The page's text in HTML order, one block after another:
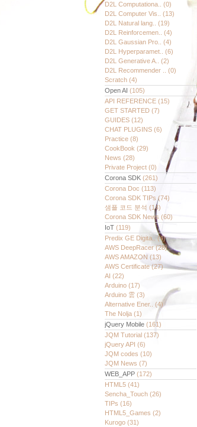
D2L Computationa.. (0)
D2L Computer Vis.. (13)
D2L Natural lang.. (19)
D2L Reinforcemen.. (4)
D2L Gaussian Pro.. (4)
D2L Hyperparamet.. (6)
D2L Generative A.. (2)
D2L Recommender .. (0)
Scratch (4)
Open AI (105)
API REFERENCE (15)
GET STARTED (7)
GUIDES (12)
CHAT PLUGINS (6)
Practice (8)
CookBook (29)
News (28)
Private Project (0)
Corona SDK (261)
Corona Doc (113)
Corona SDK TIPs (74)
샘플 코드 분석 (14)
Corona SDK News (60)
IoT (119)
Predix GE Digita.. (4)
AWS DeepRacer(28)
AWS AMAZON (13)
AWS Certificate(27)
AI (22)
Arduino (17)
Arduino 雲 (3)
Alternative Ener.. (4)
The Nolja (1)
jQuery Mobile (161)
JQM Tutorial (137)
jQuery API (6)
JQM codes (10)
JQM News (7)
WEB_APP (172)
HTML5 (41)
Sencha_Touch (26)
TIPs (16)
HTML5_Games (2)
Kurogo (31)